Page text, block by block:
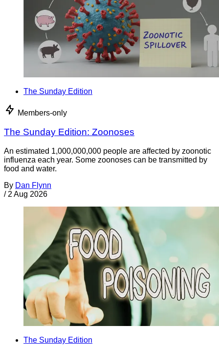
The Sunday Edition
Members-only
The Sunday Edition: Zoonoses
An estimated 1,000,000,000 people are affected by zoonotic
influenza each year. Some zoonoses can be transmitted by
food and water.
By Dan Flynn
/ 2 Aug 2026
The Sunday Edition